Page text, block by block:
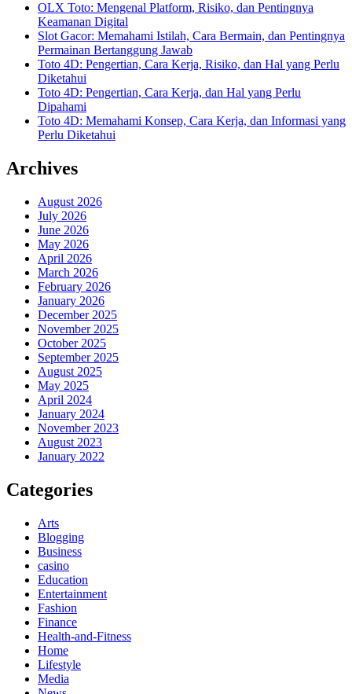
OLX Toto: Mengenal Platform, Risiko, dan Pentingnya
Keamanan Digital
Slot Gacor: Memahami Istilah, Cara Bermain, dan Pentingnya
Permainan Bertanggung Jawab
Toto 4D: Pengertian, Cara Kerja, Risiko, dan Hal yang Perlu
Diketahui
Toto 4D: Pengertian, Cara Kerja, dan Hal yang Perlu
Dipahami
Toto 4D: Memahami Konsep, Cara Kerja, dan Informasi yang
Perlu Diketahui
Archives
August 2026
July 2026
June 2026
May 2026
April 2026
March 2026
February 2026
January 2026
December 2025
November 2025
October 2025
September 2025
August 2025
May 2025
April 2024
January 2024
November 2023
August 2023
January 2022
Categories
Arts
Blogging
Business
casino
Education
Entertainment
Fashion
Finance
Health-and-Fitness
Home
Lifestyle
Media